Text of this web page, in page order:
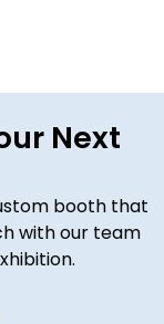
Next
booth that
with our team